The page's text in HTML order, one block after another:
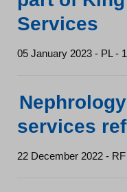
Services
05 January 2023 - PL -
services
22 December 2022 -